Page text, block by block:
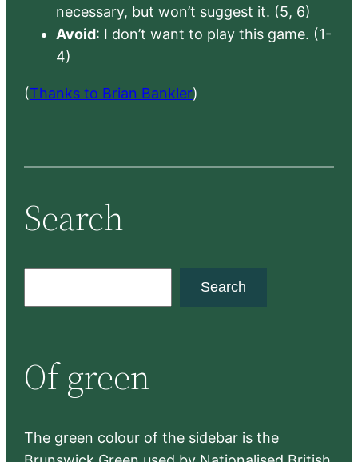
necessary, but won’t suggest it. (5, 6)
Avoid: I don’t want to play this game. (1-
4)
(Thanks to Brian Bankler)
Search
c
h
Search
Of green
The green colour of the sidebar is the